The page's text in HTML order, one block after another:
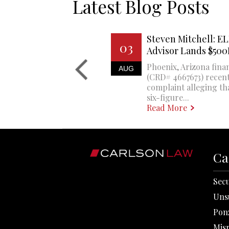
Latest Blog Posts
03
AUG
Steven Mitchell:
Advisor Lands
Phoenix, Arizona
(CRD# 4667673)
complaint alleging
six-figure...
Read More